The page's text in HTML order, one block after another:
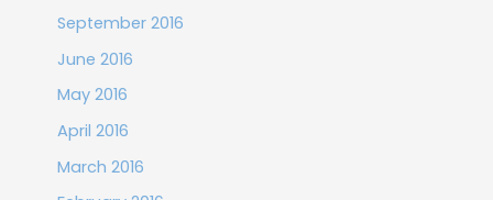
September 2016
June 2016
May 2016
April 2016
March 2016